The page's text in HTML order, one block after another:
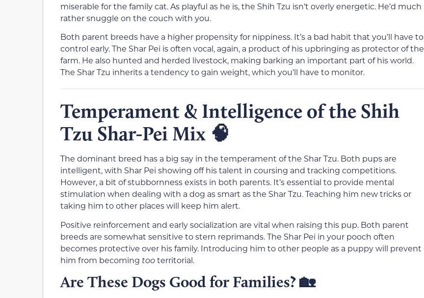
miserable for the family cat. As playful as he is, the Shih Tzu isn’t overly energetic. He’d much
rather snuggle on the couch with you.
Both parent breeds have a higher propensity for nippiness. It’s a bad habit that you’ll have to
control early. The Shar Pei is often vocal, again, a product of his upbringing as protector of the
farm. He also hunted and herded livestock, making barking an important part of his world.
The Shar Tzu inherits a tendency to gain weight, which you’ll have to monitor.
Temperament & Intelligence of the Shih
Tzu Shar-Pei Mix 🧠
The dominant breed has a big say in the temperament of the Shar Tzu. Both pups are
intelligent, with Shar Pei showing off his talent in coursing and tracking competitions.
However, a bit of stubbornness exists in both parents. It’s essential to provide mental
stimulation when dealing with a dog as smart as the Shar Tzu. Teaching him new tricks or
taking him to other places will keep him alert.
Positive reinforcement and early socialization are vital when raising this pup. Both parent
breeds are somewhat sensitive to stern reprimands. The Shar Pei in your pooch often
becomes protective over his family. Introducing him to other people as a puppy will prevent
him from becoming tooterritorial.
Are These Dogs Good for Families?🏡